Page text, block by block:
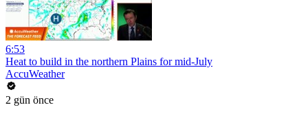
6:53
Heat to build in the northern Plains for mid-July
AccuWeather
2 gün önce